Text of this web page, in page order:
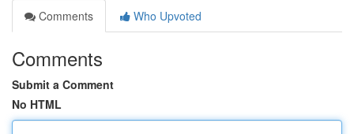
Comments
Who Upvoted
Comments
Submit a Comment
No HTML